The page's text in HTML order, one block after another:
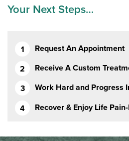
Your Next Steps…
Request An Appointment
Receive A Custom
Work Hard and Progress
Recover & Enjoy Life